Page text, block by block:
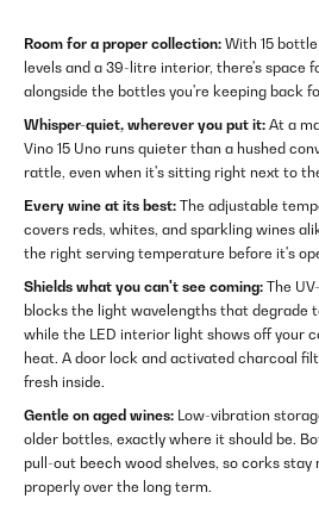
Room for a proper collection: With 15
levels and a 39-litre interior, there's space
alongside the bottles you're keeping back
Whisper-quiet, wherever you put it: At a
Vino 15 Uno runs quieter than a hushed
rattle, even when it's sitting right next to
Every wine at its best: The adjustable
covers reds, whites, and sparkling wines
the right serving temperature before it's
Shields what you can't see coming: The
blocks the light wavelengths that degrade
while the LED interior light shows off your
heat. A door lock and activated charcoal
fresh inside.
Gentle on aged wines: Low-vibration
older bottles, exactly where it should be.
pull-out beech wood shelves, so corks stay
properly over the long term.